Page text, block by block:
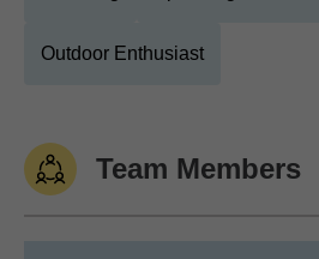
Outdoor Enthusiast
Team Members